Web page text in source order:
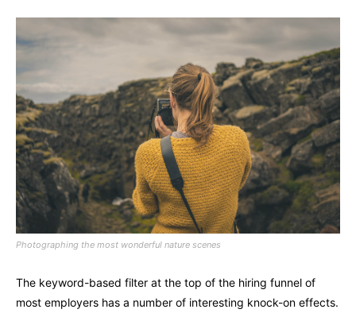
Photographing the most wonderful nature scenes
The keyword-based filter at the top of the hiring funnel of
most employers has a number of interesting knock-on effects.